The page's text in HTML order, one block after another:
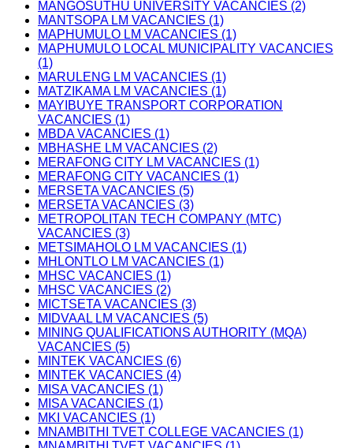
MANGOSUTHU UNIVERSITY VACANCIES (2)
MANTSOPA LM VACANCIES (1)
MAPHUMULO LM VACANCIES (1)
MAPHUMULO LOCAL MUNICIPALITY VACANCIES
(1)
MARULENG LM VACANCIES (1)
MATZIKAMA LM VACANCIES (1)
MAYIBUYE TRANSPORT CORPORATION
VACANCIES (1)
MBDA VACANCIES (1)
MBHASHE LM VACANCIES (2)
MERAFONG CITY LM VACANCIES (1)
MERAFONG CITY VACANCIES (1)
MERSETA VACANCIES (5)
MERSETA VACANCIES (3)
METROPOLITAN TECH COMPANY (MTC)
VACANCIES (3)
METSIMAHOLO LM VACANCIES (1)
MHLONTLO LM VACANCIES (1)
MHSC VACANCIES (1)
MHSC VACANCIES (2)
MICTSETA VACANCIES (3)
MIDVAAL LM VACANCIES (5)
MINING QUALIFICATIONS AUTHORITY (MQA)
VACANCIES (5)
MINTEK VACANCIES (6)
MINTEK VACANCIES (4)
MISA VACANCIES (1)
MISA VACANCIES (1)
MKI VACANCIES (1)
MNAMBITHI TVET COLLEGE VACANCIES (1)